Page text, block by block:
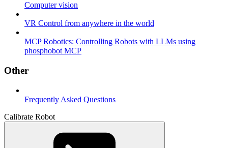
Computer vision
VR Control from anywhere in the world
MCP Robotics: Controlling Robots with LLMs using
phosphobot MCP
Other
Frequently Asked Questions
Calibrate Robot